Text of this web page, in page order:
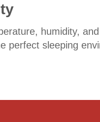
humidity,
perfect sleeping